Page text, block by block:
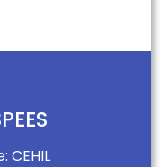
CEHIL